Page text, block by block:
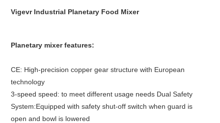
Vigevr Industrial Planetary Food Mixer
Planetary mixer features:
CE: High-precision copper gear structure with European
technology
3-speed speed: to meet different usage needs Dual Safety
System:Equipped with safety shut-off switch when guard is
open and bowl is lowered